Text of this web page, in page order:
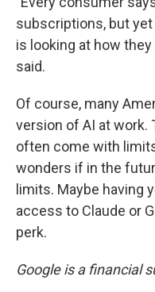
subscriptions, but
is looking at how they
said.
Of course, many
version of AI at work.
often come with
wonders if in the
limits. Maybe having
access to Claude or
perk.
Google is a financial